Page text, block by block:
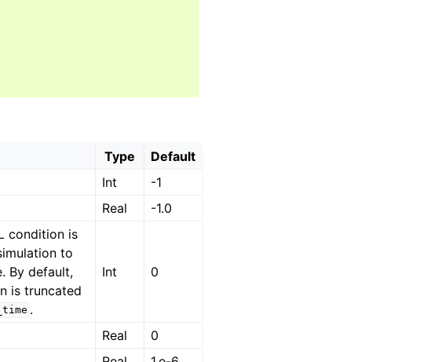
Type
Default
Int
-1
Real -1.0
condition is
to
By default,
is truncated
.
Int 0
Real
0